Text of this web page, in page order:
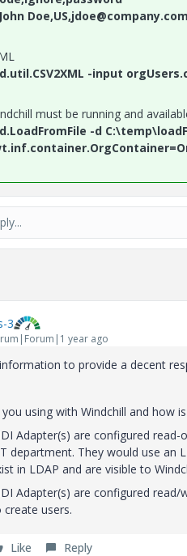
-input
must be running and
-d
3
year ago
to provide a decent
using with Windchill and how
Adapter(s) are configured
department. They would use an
in LDAP and are visible to
Adapter(s) are configured
users.
Like Reply